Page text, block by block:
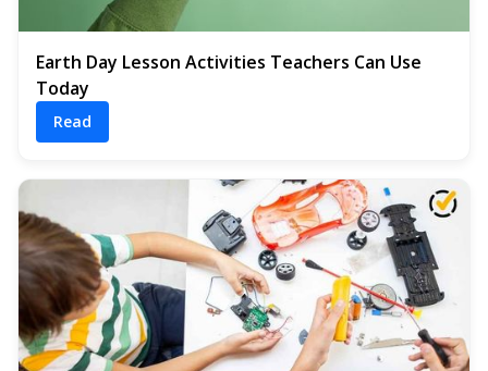
Earth Day Lesson Activities Teachers Can Use
Today
Read